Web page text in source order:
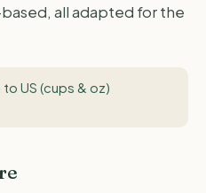
all adapted for the
US (cups & oz)